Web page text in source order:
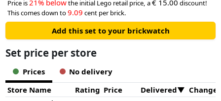
Price is21% belowthe initial Lego retail price, a€ 15.00 discount!
This comes down to9.09 cent per brick.
Add this set to your brickwatch
Set price per store
Prices
No delivery
Store Name
Rating Price Delivered